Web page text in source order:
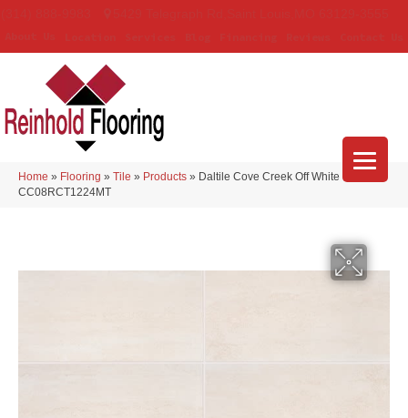
Home » Flooring » Tile » Products » Daltile Cove Creek Off White
CC08RCT1224MT